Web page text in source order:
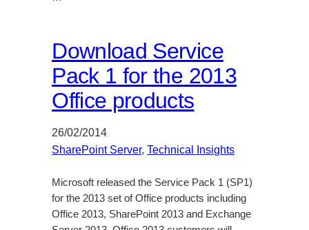
Download Service
Pack 1 for the 2013
Office products
26/02/2014
SharePoint Server, Technical Insights
Microsoft released the Service Pack 1 (SP1)
for the 2013 set of Office products including
Office 2013, SharePoint 2013 and Exchange